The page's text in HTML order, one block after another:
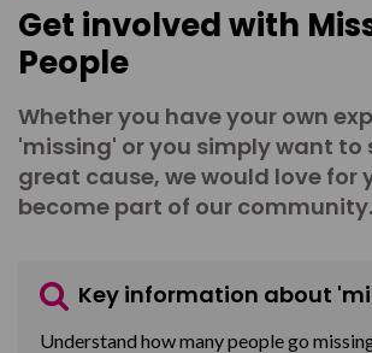
Get involved with
People
Whether you have your own
'missing' or you simply want to
great cause, we would love for
become part of our community.
Key information about
Understand how many people go